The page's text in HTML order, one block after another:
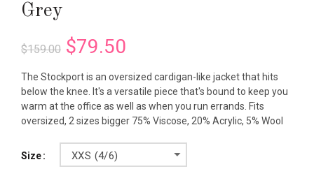
Grey
$159.00 $79.50
The Stockport is an oversized cardigan-like jacket that hits
below the knee. It's a versatile piece that's bound to keep you
warm at the office as well as when you run errands. Fits
oversized, 2 sizes bigger 75% Viscose, 20% Acrylic, 5% Wool
Size XXS (4/6)